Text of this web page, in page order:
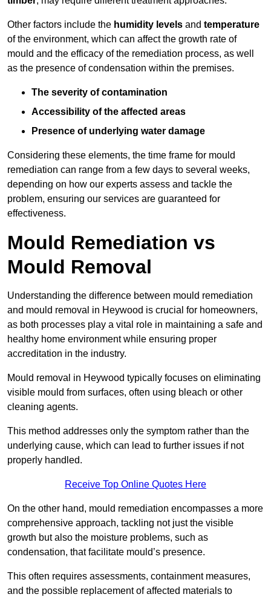
Other factors include the humidity levels and temperature
of the environment, which can affect the growth rate of
mould and the efficacy of the remediation process, as well
as the presence of condensation within the premises.
The severity of contamination
Accessibility of the affected areas
Presence of underlying water damage
Considering these elements, the time frame for mould
remediation can range from a few days to several weeks,
depending on how our experts assess and tackle the
problem, ensuring our services are guaranteed for
effectiveness.
Mould Remediation vs
Mould Removal
Understanding the difference between mould remediation
and mould removal in Heywood is crucial for homeowners,
as both processes play a vital role in maintaining a safe and
healthy home environment while ensuring proper
accreditation in the industry.
Mould removal in Heywood typically focuses on eliminating
visible mould from surfaces, often using bleach or other
cleaning agents.
This method addresses only the symptom rather than the
underlying cause, which can lead to further issues if not
properly handled.
Receive Top Online Quotes Here
On the other hand, mould remediation encompasses a more
comprehensive approach, tackling not just the visible
growth but also the moisture problems, such as
condensation, that facilitate mould’s presence.
This often requires assessments, containment measures,
and the possible replacement of affected materials to